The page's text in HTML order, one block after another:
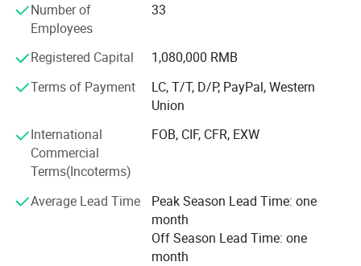
elegant life notion, which let people enjoy quiet and peace
after their busy work. Our products had passed CE, SGS,
TUV certificates, and won favourable comments both at
home and abroad.
"Colorful life Wonderful life" as our pursuit; We will
mission; With reliable product quality, efficiency service
and profound reputation as our business purpose. Warmly
welcome negotiate business at home and abroad,
create a better tomorrow.
Number of
Employees
33
Registered Capital
1,080,000 RMB
Terms of Payment
LC, T/T, D/P, PayPal, Western
Union
International
Commercial
Terms(Incoterms)
FOB, CIF, CFR, EXW
Average Lead Time
Peak Season Lead Time: one
month
Off Season Lead Time: one
month